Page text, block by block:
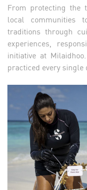
From protecting the
local communities
traditions through
experiences,
initiative at
practiced every single